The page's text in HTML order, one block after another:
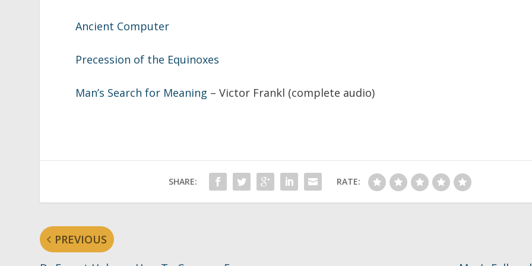
Ancient Computer
Precession of the Equinoxes
Man’s Search for Meaning – Victor Frankl (complete audio)
SHARE: RATE:
PREVIOUS